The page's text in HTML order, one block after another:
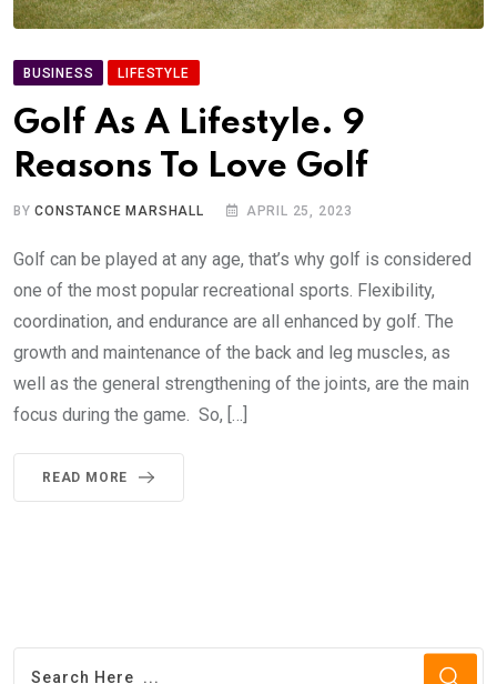
BUSINESS LIFESTYLE
Golf As A Lifestyle. 9
Reasons To Love Golf
BYCONSTANCE MARSHALL APRIL 25, 2023
Golf can be played at any age, that’s why golf is considered
one of the most popular recreational sports. Flexibility,
coordination, and endurance are all enhanced by golf. The
growth and maintenance of the back and leg muscles, as
well as the general strengthening of the joints, are the main
focus during the game. So, […]
READ MORE